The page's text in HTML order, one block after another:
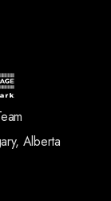
Alberta